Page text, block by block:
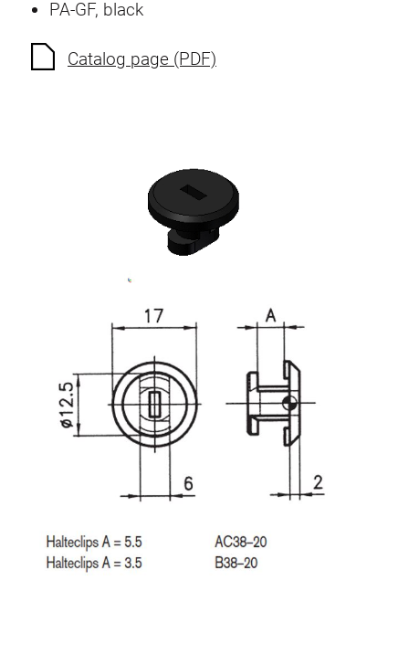
Anti-twist spigots
Threaded inserts
Base Connecting Elements
Hinges and Joints
Corner piece
Lifting Columns
Roller system
PA-GF, black
Catalog page (PDF)